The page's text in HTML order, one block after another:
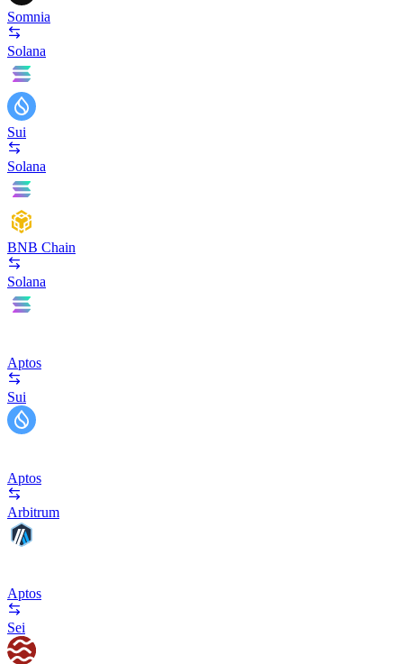
Somnia
Solana
Sui
Solana
BNB Chain
Solana
Aptos
Sui
Aptos
Arbitrum
Aptos
Sei